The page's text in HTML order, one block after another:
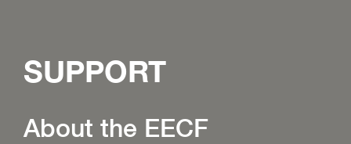
SUPPORT
About the EECF